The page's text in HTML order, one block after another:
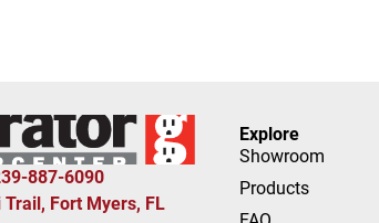
887-6090
Fort Myers, FL
Explore
Showroom
Products